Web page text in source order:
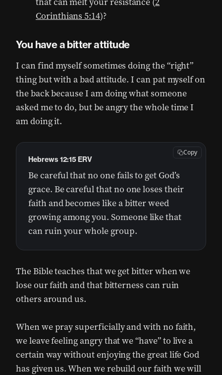
Corinthians 5:14)?
You have a bitter attitude
I can find myself sometimes doing the “right”
thing but with a bad attitude. I can pat myself on
the back because I am doing what someone
asked me to do, but be angry the whole time I
am doing it.
Be careful that no one fails to get God’s
grace. Be careful that no one loses their
faith and becomes like a bitter weed
growing among you. Someone like that
can ruin your whole group.
Hebrews 12:15 ERV
Copy
The Bible teaches that we get bitter when we
lose our faith and that bitterness can ruin
others around us.
When we pray superficially and with no faith,
we leave feeling angry that we “have” to live a
certain way without enjoying the great life God
has given us. When we rebuild our faith we will